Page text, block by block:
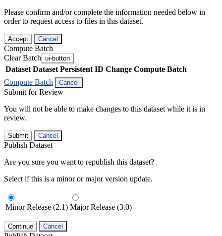
Please confirm and/or complete the information needed below in
order to request access to files in this dataset.
Accept Cancel
Compute Batch
Clear Batch ui-button
Dataset Dataset Persistent ID Change Compute Batch
Compute Batch
Cancel
Submit for Review
You will not be able to make changes to this dataset while it is in
review.
Submit Cancel
Publish Dataset
Are you sure you want to republish this dataset?
Select if this is a minor or major version update.
Minor Release (2.1) Major Release (3.0)
Continue Cancel